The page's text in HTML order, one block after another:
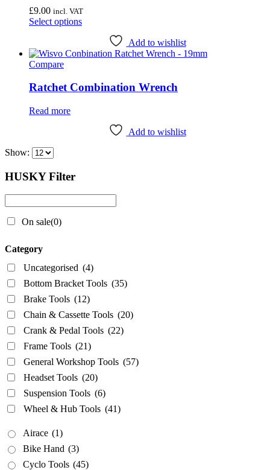
Mecyc(0)
Webbline Tools(19)
Wisvo(1)
be
chosen
on
product
page
£9.00 incl. VAT
Select optionsThis
multiple
options
Add to wishlist
Compare
Ratchet Combination Wrench
Read more
Add to wishlist
Show:
HUSKY Filter
On sale(0)
Category
Uncategorised (4)
Bottom Bracket Tools (35)
Brake Tools (12)
Chain & Cassette Tools (20)
Crank & Pedal Tools (22)
Frame Tools (21)
General Workshop Tools (57)
Headset Tools (20)
Suspension Tools (6)
Wheel & Hub Tools (41)
Airace (1)
Bike Hand (3)
Cyclo Tools (45)